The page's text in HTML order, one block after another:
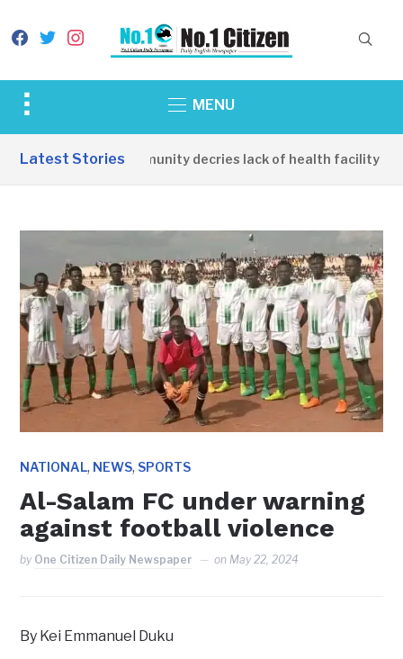
facebook
twitterinstagram
Toggle
&
MENU
Latest Stories
Apirin Community decries lack of health facility as
NATIONAL, NEWS, SPORTS
Al-Salam FC under warning
against football violence
by One Citizen Daily Newspaper on May 22, 2024
By Kei Emmanuel Duku